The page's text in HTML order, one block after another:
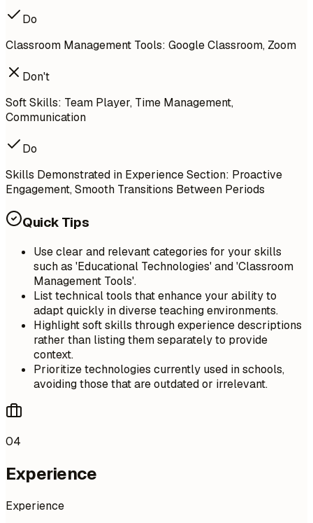
Do
Classroom Management Tools: Google Classroom, Zoom
Don't
Soft Skills: Team Player, Time Management,
Communication
Do
Skills Demonstrated in Experience Section: Proactive
Engagement, Smooth Transitions Between Periods
Quick Tips
Use clear and relevant categories for your skills
such as 'Educational Technologies' and 'Classroom
Management Tools'.
List technical tools that enhance your ability to
adapt quickly in diverse teaching environments.
Highlight soft skills through experience descriptions
rather than listing them separately to provide
context.
Prioritize technologies currently used in schools,
avoiding those that are outdated or irrelevant.
04
Experience
Experience